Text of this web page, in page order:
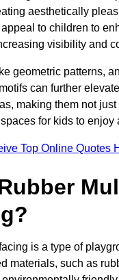
aesthetically
to children to
visibility and
geometric patterns,
can further
making them not
for kids to enjoy
Top Online Quotes
is a type of
materials, such as